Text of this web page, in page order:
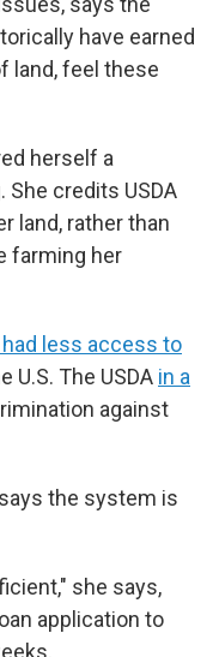
have earned
land, feel these
herself a
credits USDA
land, rather than
farming her
less access to
U.S. The USDA in a
against
the system is
she says,
application to